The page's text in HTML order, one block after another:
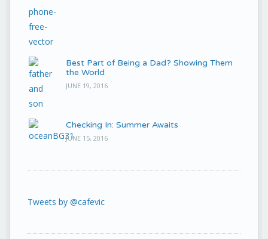
Best Part of Being a Dad? Showing Them
the World
JUNE 19, 2016
Checking In: Summer Awaits
JUNE 15, 2016
Tweets by @cafevic